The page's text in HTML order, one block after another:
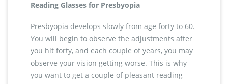
Reading Glasses for Presbyopia
Presbyopia develops slowly from age forty to 60.
You will begin to observe the adjustments after
you hit forty, and each couple of years, you may
observe your vision getting worse. This is why
you want to get a couple of pleasant reading